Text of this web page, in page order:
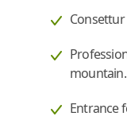
mountain.
Entrance